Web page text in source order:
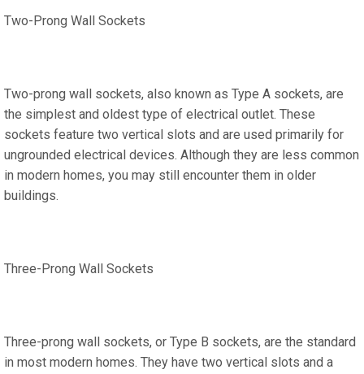
Two-Prong Wall Sockets
Two-prong wall sockets, also known as Type A sockets, are
the simplest and oldest type of electrical outlet. These
sockets feature two vertical slots and are used primarily for
ungrounded electrical devices. Although they are less common
in modern homes, you may still encounter them in older
buildings.
Three-Prong Wall Sockets
Three-prong wall sockets, or Type B sockets, are the standard
in most modern homes. They have two vertical slots and a